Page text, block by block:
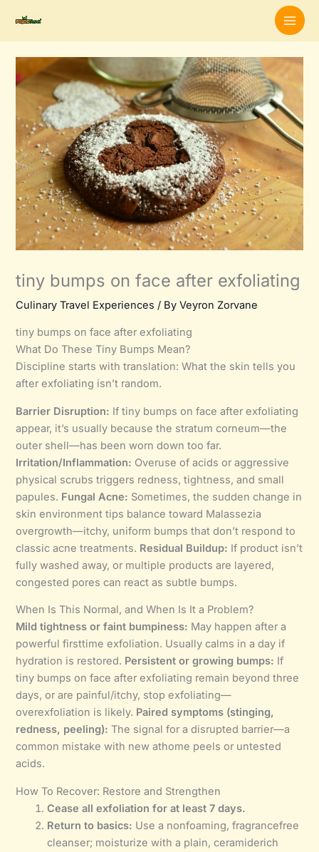
content
tiny bumps on face after exfoliating
Culinary Travel Experiences / ByVeyron Zorvane
tiny bumps on face after exfoliating
What Do These Tiny Bumps Mean?
Discipline starts with translation: What the skin tells you
after exfoliating isn’t random.
Barrier Disruption: If tiny bumps on face after exfoliating
appear, it’s usually because the stratum corneum—the
outer shell—has been worn down too far.
Irritation/Inflammation: Overuse of acids or aggressive
physical scrubs triggers redness, tightness, and small
papules. Fungal Acne: Sometimes, the sudden change in
skin environment tips balance toward Malassezia
overgrowth—itchy, uniform bumps that don’t respond to
classic acne treatments. Residual Buildup: If product isn’t
fully washed away, or multiple products are layered,
congested pores can react as subtle bumps.
When Is This Normal, and When Is It a Problem?
Mild tightness or faint bumpiness: May happen after a
powerful firsttime exfoliation. Usually calms in a day if
hydration is restored. Persistent or growing bumps: If
tiny bumps on face after exfoliating remain beyond three
days, or are painful/itchy, stop exfoliating—
overexfoliation is likely. Paired symptoms (stinging,
redness, peeling): The signal for a disrupted barrier—a
common mistake with new athome peels or untested
acids.
How To Recover: Restore and Strengthen
Cease all exfoliation for at least 7 days.
Return to basics: Use a nonfoaming, fragrancefree
cleanser; moisturize with a plain, ceramiderich